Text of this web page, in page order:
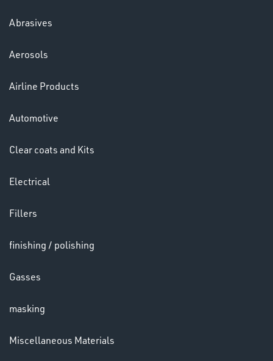
Abrasives
Aerosols
Airline Products
Automotive
Clear coats and Kits
Electrical
Fillers
finishing / polishing
Gasses
masking
Miscellaneous Materials